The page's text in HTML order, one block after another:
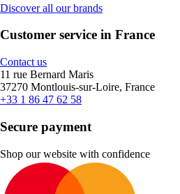
Discover all our brands
Customer service in France
Contact us
11 rue Bernard Maris
37270 Montlouis-sur-Loire, France
+33 1 86 47 62 58
Secure payment
Shop our website with confidence